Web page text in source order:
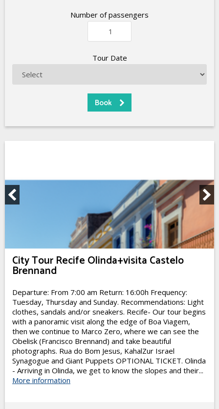
Number of passengers
Tour Date
City Tour Recife Olinda+visita Castelo
Brennand
Departure: From 7:00 am Return: 16:00h Frequency:
Tuesday, Thursday and Sunday. Recommendations: Light
clothes, sandals and/or sneakers. Recife- Our tour begins
with a panoramic visit along the edge of Boa Viagem,
then we continue to Marco Zero, where we can see the
Obelisk (Francisco Brennand) and take beautiful
photographs. Rua do Bom Jesus, KahalZur Israel
Synagogue and Giant Puppets OPTIONAL TICKET. Olinda
- Arriving in Olinda, we get to know the slopes and their...
More information